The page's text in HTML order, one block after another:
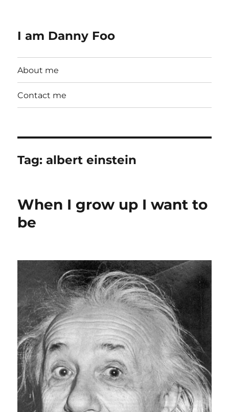
I am Danny Foo
About me
Contact me
Tag:albert einstein
When I grow up I want to
be